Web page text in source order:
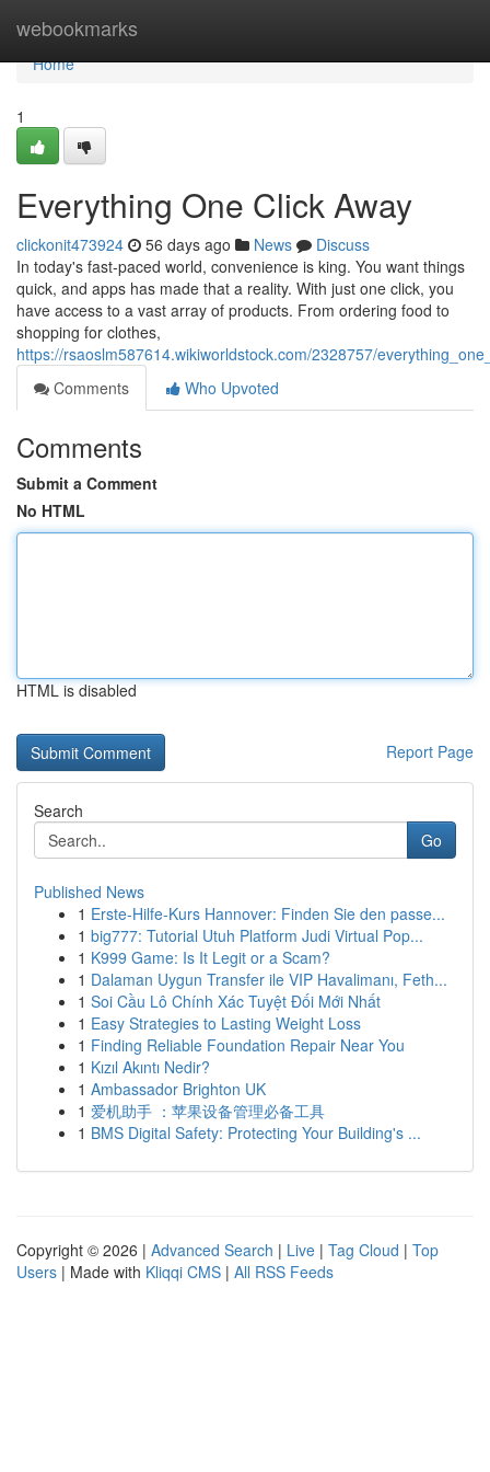
webookmarks
Home
Home
1
Everything One Click Away
clickonit473924 56 days ago News
Discuss
In today's fast-paced world, convenience is king. You want things
quick, and apps has made that a reality. With just one click, you
have access to a vast array of products. From ordering food to
shopping for clothes,
https://rsaoslm587614.wikiworldstock.com/2328757/
Comments
Who Upvoted
Comments
Submit a Comment
No HTML
HTML is disabled
Report Page
Search
Go
Published News
1 Erste-Hilfe-Kurs Hannover: Finden Sie den passe...
1 big777: Tutorial Utuh Platform Judi Virtual Pop...
1 K999 Game: Is It Legit or a Scam?
1 Dalaman Uygun Transfer ile VIP Havalimanı, Feth...
1 Soi Cầu Lô Chính Xác Tuyệt Đối Mới Nhất
1 Easy Strategies to Lasting Weight Loss
1 Finding Reliable Foundation Repair Near You
1 Kızıl Akıntı Nedir?
1 Ambassador Brighton UK
1 爱机助手 ：苹果设备管理必备工具
1 BMS Digital Safety: Protecting Your Building's ...
Copyright © 2026 | Advanced Search | Live | Tag Cloud | Top
Users | Made with Kliqqi CMS | All RSS Feeds